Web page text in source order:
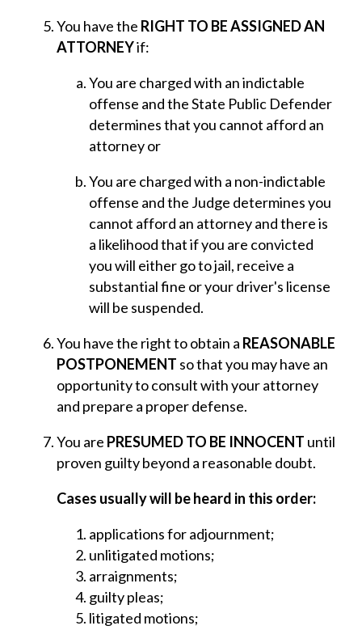
You have the RIGHT TO BE ASSIGNED AN
ATTORNEYif:
You are charged with an indictable
offense and the State Public Defender
determines that you cannot afford an
attorney or
You are charged with a non-indictable
offense and the Judge determines you
cannot afford an attorney and there is
a likelihood that if you are convicted
you will either go to jail, receive a
substantial fine or your driver's license
will be suspended.
You have the right to obtain a REASONABLE
POSTPONEMENT so that you may have an
opportunity to consult with your attorney
and prepare a proper defense.
You are PRESUMED TO BE INNOCENT until
proven guilty beyond a reasonable doubt.
Cases usually will be heard in this order:
applications for adjournment;
unlitigated motions;
arraignments;
guilty pleas;
litigated motions;